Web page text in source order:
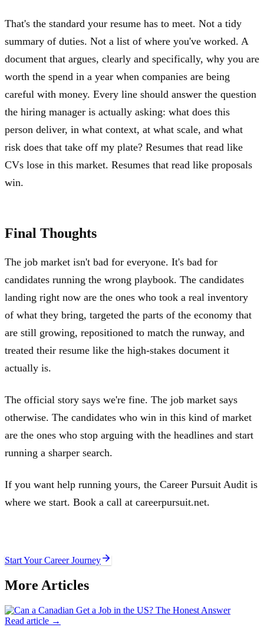
That's the standard your resume has to meet. Not a tidy
summary of duties. Not a list of where you've worked. A
document that argues, clearly and specifically, why you are
worth the spend in a year when companies are being
careful with money. Every line should answer the question
the hiring manager is actually asking: what does this
person deliver, in what context, at what scale, and what
risk does that take off my plate? Resumes that read like
CVs lose in this market. Resumes that read like proposals
win.
Final Thoughts
The job market isn't bad for everyone. It's bad for
candidates running the wrong playbook. The candidates
landing right now are the ones who took a real inventory
of what they bring, targeted the parts of the economy that
are still growing, repositioned to match the runway, and
treated their resume like the high-stakes document it
actually is.
The official story says we're fine. The job market says
otherwise. The candidates who win in this kind of market
are the ones who stop arguing with the headlines and start
running a sharper search.
If you want help running yours, the Career Pursuit Audit is
where we start. Book a call at careerpursuit.net.
Start Your Career Journey
More Articles
Read article →